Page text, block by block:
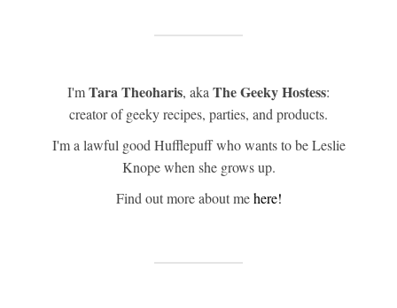
I'mTara Theoharis, akaThe Geeky Hostess:
creator of geeky recipes, parties, and products.
I'm a lawful good Hufflepuff who wants to be Leslie
Knope when she grows up.
Find out more about mehere!